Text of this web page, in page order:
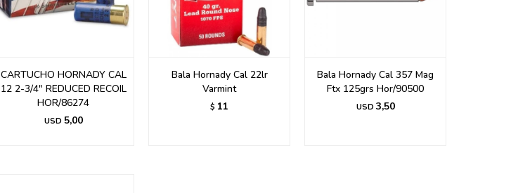
CARTUCHO HORNADY CAL
12 2-3/4" REDUCED RECOIL
HOR/86274
USD 5,00
Bala Hornady Cal 22lr
Varmint
$ 11
Bala Hornady Cal 357 Mag
Ftx 125grs Hor/90500
USD 3,50